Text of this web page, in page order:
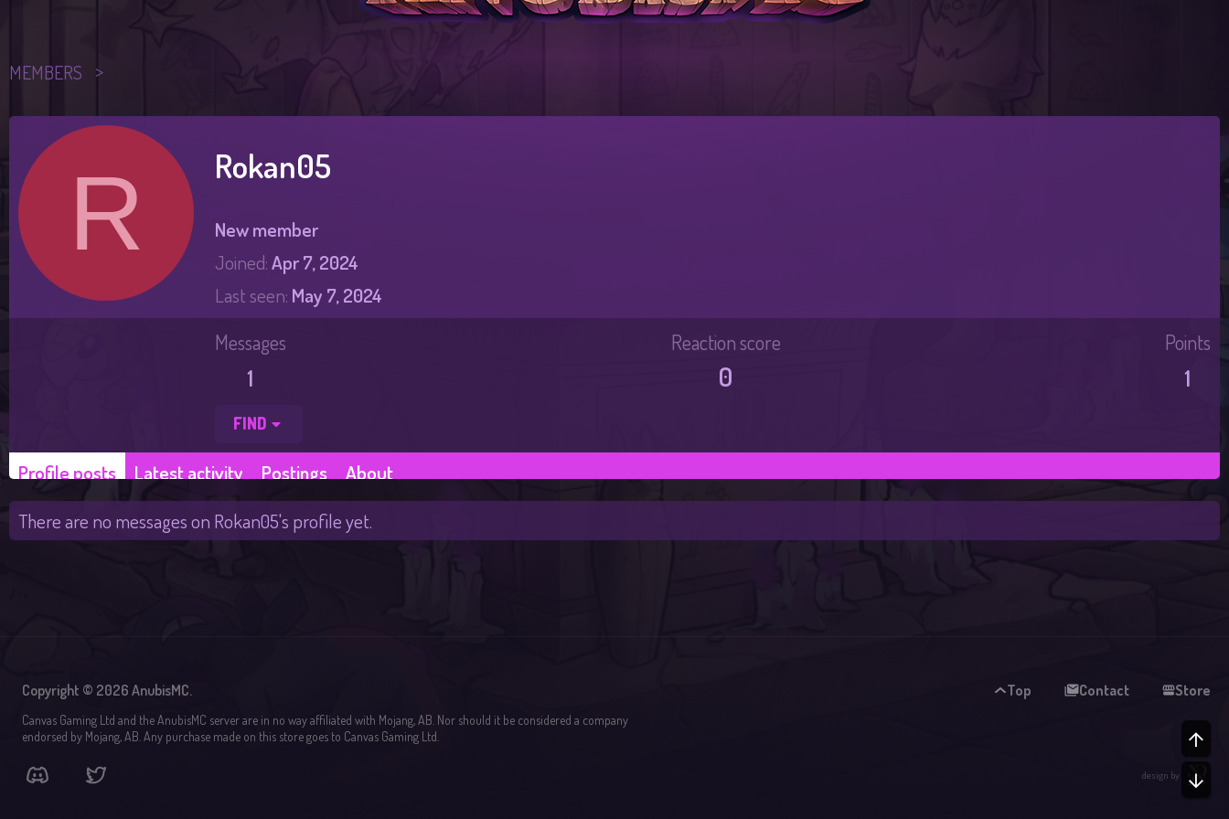
MEMBERS
R Rokan05
New member
Joined Apr 7, 2024
Last seen May 7, 2024
Messages
1
Reaction score
0
Points
1
FIND
Profile posts Latest activity Postings
About
There are no messages on Rokan05's profile yet.
Copyright © 2026 AnubisMC. Top Contact Store
Canvas Gaming Ltd and the AnubisMC server are in no way affiliated with Mojang, AB. Nor should it be considered a company
endorsed by Mojang, AB. Any purchase made on this store goes to Canvas Gaming Ltd.
design by